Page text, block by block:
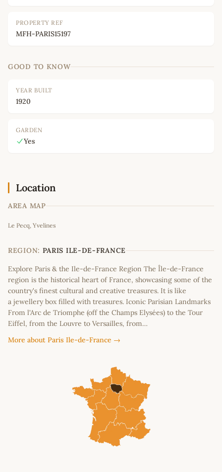
PROPERTY REF
MFH-PARIS15197
GOOD TO KNOW
YEAR BUILT
1920
GARDEN
Yes
Location
AREA MAP
+
−
Le Pecq, Yvelines
REGION: PARIS ILE-DE-FRANCE
Explore Paris & the Ile-de-France Region The Île-de-France
region is the historical heart of France, showcasing some of the
country's finest cultural and creative treasures. It is like
a jewellery box filled with treasures. Iconic Parisian Landmarks
From l'Arc de Triomphe (off the Champs Elysées) to the Tour
Eiffel, from the Louvre to Versailles, from…
More about Paris Ile-de-France →